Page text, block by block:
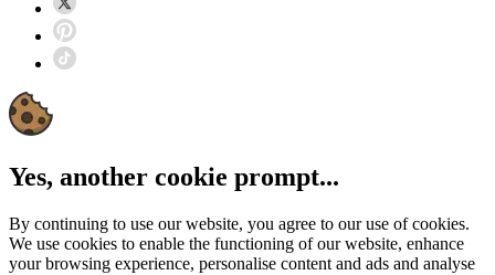
Yes, another cookie prompt...
By continuing to use our website, you agree to our use of cookies.
We use cookies to enable the functioning of our website, enhance
your browsing experience, personalise content and ads and analyse